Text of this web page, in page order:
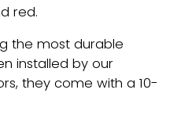
red.
the most durable
installed by our
they come with a 10-